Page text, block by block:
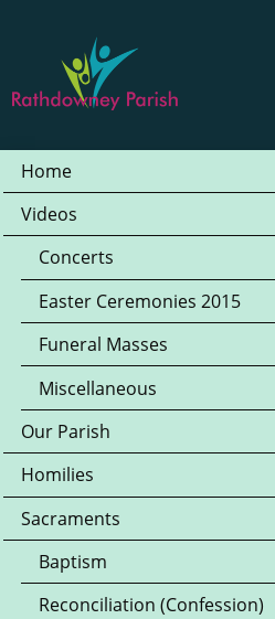
Home
Videos
Concerts
Easter Ceremonies 2015
Funeral Masses
Miscellaneous
Our Parish
Homilies
Sacraments
Baptism
Reconciliation (Confession)